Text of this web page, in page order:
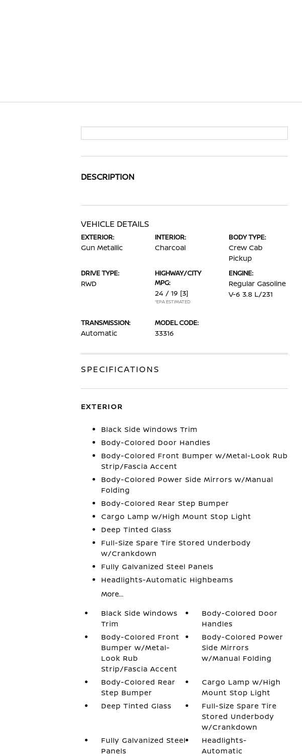
DESCRIPTION
VEHICLE DETAILS
EXTERIOR:
Gun Metallic
INTERIOR:
Charcoal
BODY TYPE:
Crew Cab
Pickup
DRIVE TYPE:
RWD
HIGHWAY/CITY
MPG:
24 / 19 [3]
*EPA ESTIMATED
ENGINE:
Regular Gasoline
V-6 3.8 L/231
TRANSMISSION:
Automatic
MODEL CODE:
33316
SPECIFICATIONS
EXTERIOR
Black Side Windows Trim
Body-Colored Door Handles
Body-Colored Front Bumper w/Metal-Look Rub
Strip/Fascia Accent
Body-Colored Power Side Mirrors w/Manual
Folding
Body-Colored Rear Step Bumper
Cargo Lamp w/High Mount Stop Light
Deep Tinted Glass
Full-Size Spare Tire Stored Underbody
w/Crankdown
Fully Galvanized Steel Panels
Headlights-Automatic Highbeams
More...
Black Side Windows
Trim
Body-Colored Door
Handles
Body-Colored Front
Bumper w/Metal-
Look Rub
Strip/Fascia Accent
Body-Colored Power
Side Mirrors
w/Manual Folding
Body-Colored Rear
Step Bumper
Cargo Lamp w/High
Mount Stop Light
Deep Tinted Glass
Full-Size Spare Tire
Stored Underbody
w/Crankdown
Fully Galvanized Steel
Panels
Headlights-
Automatic